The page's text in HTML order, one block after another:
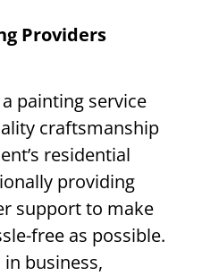
Providers
painting service
craftsmanship
residential
providing
support to make
free as possible.
business,